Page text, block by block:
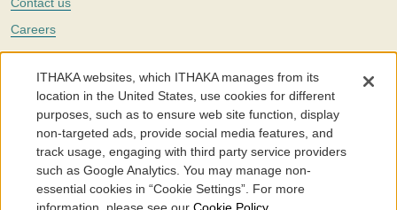
Careers
Twitter
The Portico digital preservation service is part ofITHAKA, a nonprofit
with a mission to improve access to knowledge and education for people
around the world. We believe education is key to the wellbeing of
individuals and society, and we work to make it more effective and
affordable.
©2005-2026. Portico® and ITHAKA® are trademarks of ITHAKA
ITHAKA websites, which ITHAKA manages from its
location in the United States, use cookies for different
purposes, such as to ensure web site function, display
non-targeted ads, provide social media features, and
track usage, engaging with third party service providers
such as Google Analytics. You may manage non-
essential cookies in “Cookie Settings”. For more